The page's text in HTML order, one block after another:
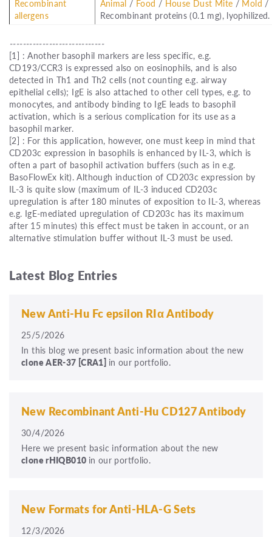
Recombinant
allergens
Animal / Food / House Dust Mite / Mold /
Recombinant proteins (0.1 mg),
-----------------------------
[1] : Another basophil markers are less specific, e.g.
CD193/CCR3 is expressed also on eosinophils, and is also
detected in Th1 and Th2 cells (not counting e.g. airway
epithelial cells); IgE is also attached to other cell types, e.g. to
monocytes, and antibody binding to IgE leads to basophil
activation, which is a serious complication for its use as a
basophil marker.
[2] : For this application, however, one must keep in mind that
CD203c expression in basophils is enhanced by IL-3, which is
often a part of basophil activation buffers (such as in e.g.
BasoFlowEx kit). Although induction of CD203c expression by
IL-3 is quite slow (maximum of IL-3 induced CD203c
upregulation is after 180 minutes of exposition to IL-3, whereas
e.g. IgE-mediated upregulation of CD203c has its maximum
after 15 minutes) this effect must be taken in account, or an
alternative stimulation buffer without IL-3 must be used.
Latest Blog Entries
New Anti-Hu Fc epsilon RIα Antibody
25/5/2026
In this blog we present basic information about the new
cloneAER-37 [CRA1] in our portfolio.
New Recombinant Anti-Hu CD127 Antibody
30/4/2026
Here we present basic information about the new
clone rHIQB010 in our portfolio.
New Formats for Anti-HLA-G Sets
12/3/2026